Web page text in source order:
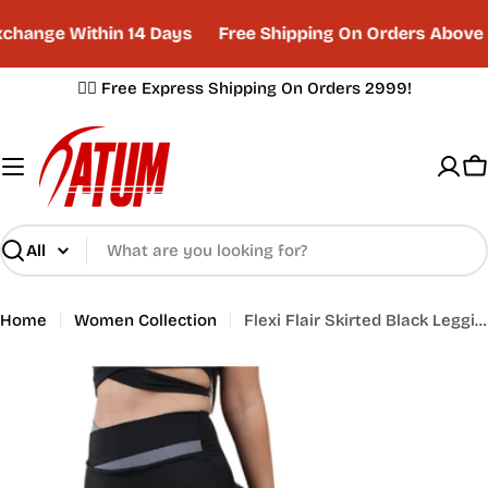
to
content
Within 14 Days Free Shipping On Orders Above
✌🏼 Free Express Shipping On Orders 2999!
Search
Home Women Collection Flexi Flair Skirted Black Leggings